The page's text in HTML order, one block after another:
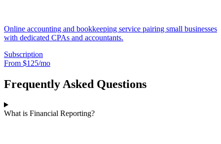
Online accounting and bookkeeping service pairing small businesses
with dedicated CPAs and accountants.
Subscription
From $125/mo
Frequently Asked Questions
What is Financial Reporting?